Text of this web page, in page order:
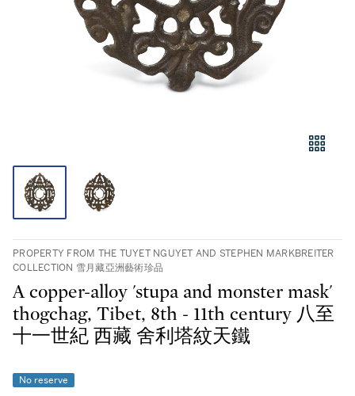
PROPERTY FROM THE TUYET NGUYET AND STEPHEN MARKBREITER
COLLECTION 雪月藏亞洲藝術珍品
A copper-alloy 'stupa and monster mask'
thogchag, Tibet, 8th - 11th century 八至
十一世紀 西藏 舍利塔紋天鐵
No reserve